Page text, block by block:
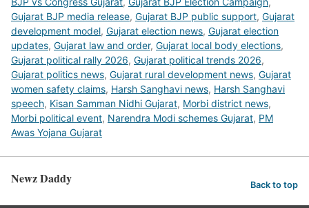
Gujarat BJP media release, Gujarat BJP public support, Gujarat
development model, Gujarat election news, Gujarat election
updates, Gujarat law and order, Gujarat local body elections,
Gujarat political rally 2026, Gujarat political trends 2026,
Gujarat politics news, Gujarat rural development news, Gujarat
women safety claims, Harsh Sanghavi news, Harsh Sanghavi
speech, Kisan Samman Nidhi Gujarat, Morbi district news,
Morbi political event, Narendra Modi schemes Gujarat, PM
Awas Yojana Gujarat
Newz Daddy Back to top